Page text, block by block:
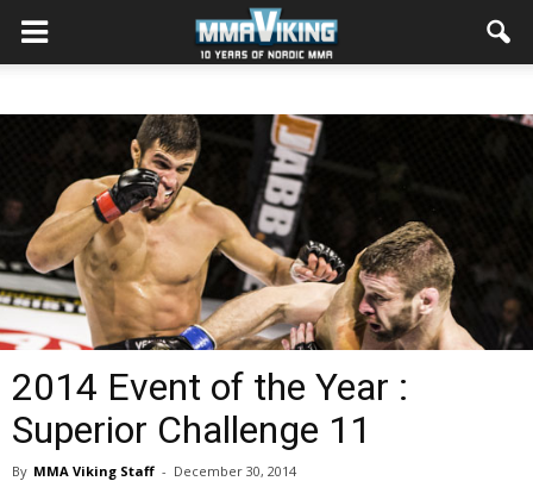
2014 Event of the Year :
Superior Challenge 11
By MMA Viking Staff - December 30, 2014